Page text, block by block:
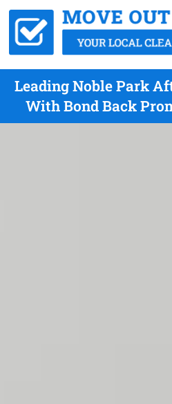
Leading Noble Park
With Bond Back